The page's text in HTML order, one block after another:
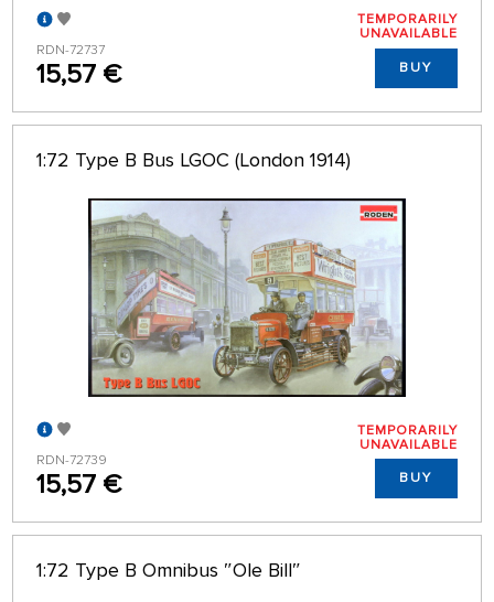
RDN-72737
15,57 €
TEMPORARILY
UNAVAILABLE
BUY
1:72 Type B Bus LGOC (London 1914)
RDN-72739
15,57 €
TEMPORARILY
UNAVAILABLE
BUY
1:72 Type B Omnibus ″Ole Bill″